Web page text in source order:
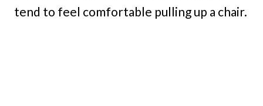
tend to feel comfortable pulling up a chair.